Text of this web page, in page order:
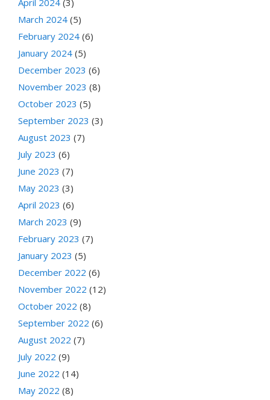
March 2024 (5)
February 2024 (6)
January 2024 (5)
December 2023 (6)
November 2023 (8)
October 2023 (5)
September 2023 (3)
August 2023 (7)
July 2023 (6)
June 2023 (7)
May 2023 (3)
April 2023 (6)
March 2023 (9)
February 2023 (7)
January 2023 (5)
December 2022 (6)
November 2022 (12)
October 2022 (8)
September 2022 (6)
August 2022 (7)
July 2022 (9)
June 2022 (14)
May 2022 (8)